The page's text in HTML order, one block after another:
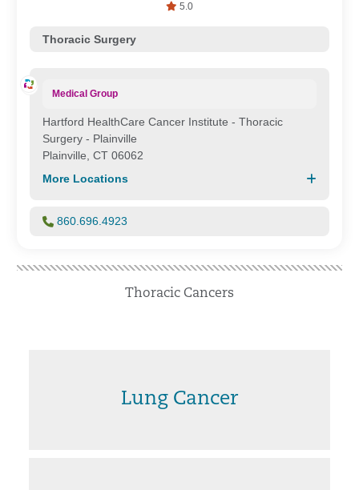
5.0
Thoracic Surgery
Medical Group
Hartford HealthCare Cancer Institute - Thoracic
Surgery - Plainville
Plainville, CT 06062
More Locations
860.696.4923
Thoracic Cancers
Lung Cancer